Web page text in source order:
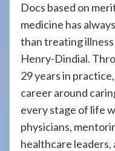
Docs based on
medicine has
than treating
Henry-Dindial.
29 years in
career around
every stage of life
physicians,
healthcare